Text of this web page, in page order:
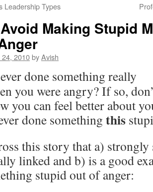
Leadership Types
Making Stupid
24, 2010byAvish
done something really
you were angry? If so,
you can feel better about
done something this
this story that a)
linked and b) is a good
stupid out of anger: